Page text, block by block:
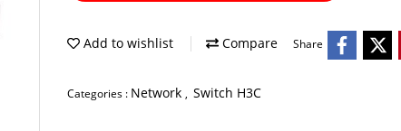
Add to wishlist Compare Share
Categories : Network , Switch H3C